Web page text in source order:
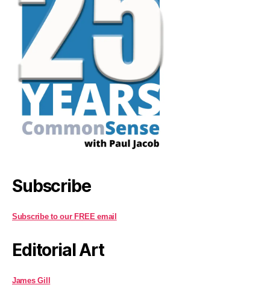
Subscribe
Subscribe to our FREE email
Editorial Art
James Gill